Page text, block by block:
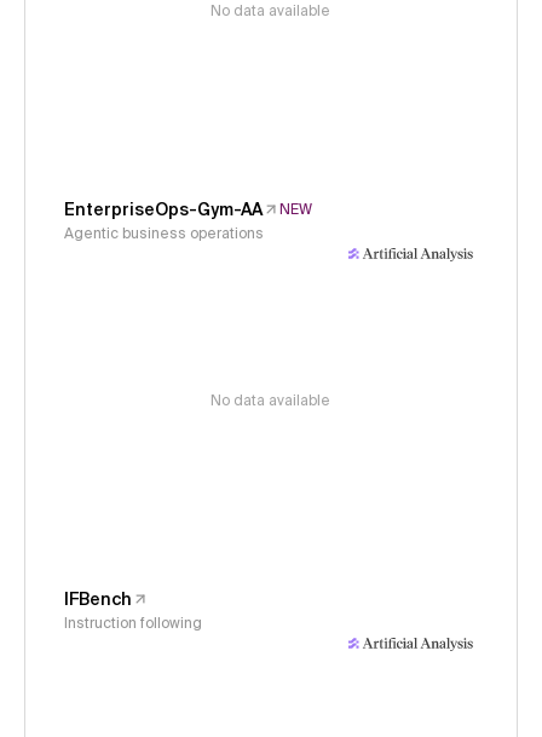
No data available
EnterpriseOps-Gym-AA
NEW
Agentic business operations
No data available
IFBench
Instruction following